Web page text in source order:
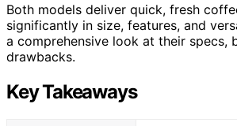
Both models deliver quick, fresh
significantly in size, features, and
a comprehensive look at their specs,
drawbacks.
Key Takeaways